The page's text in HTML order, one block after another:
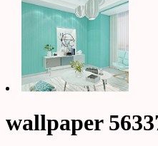
wallpaper